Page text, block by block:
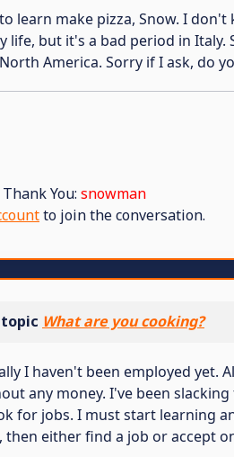
learn make pizza, Snow. I
life, but it's a bad period in
America. Sorry if I ask, do
You: snowman
to join the conversation.
What are you cooking?
I haven't been employed yet.
any money. I've been
for jobs. I must start learning
then either find a job or accept